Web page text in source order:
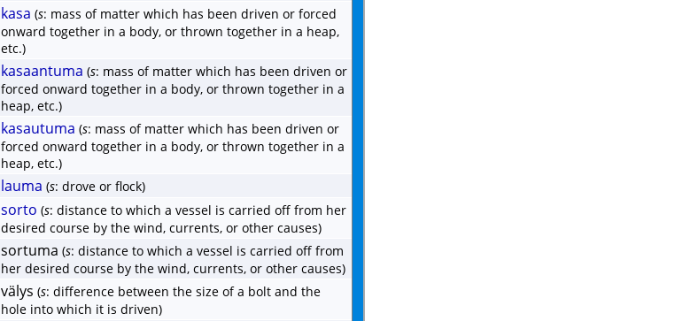
kasa (s: mass of matter which has been driven or forced
onward together in a body, or thrown together in a heap,
etc.)
kasaantuma (s: mass of matter which has been driven or
forced onward together in a body, or thrown together in a
heap, etc.)
kasautuma (s: mass of matter which has been driven or
forced onward together in a body, or thrown together in a
heap, etc.)
lauma (s: drove or flock)
sorto (s: distance to which a vessel is carried off from her
desired course by the wind, currents, or other causes)
sortuma (s: distance to which a vessel is carried off from
her desired course by the wind, currents, or other causes)
välys (s: difference between the size of a bolt and the
hole into which it is driven)